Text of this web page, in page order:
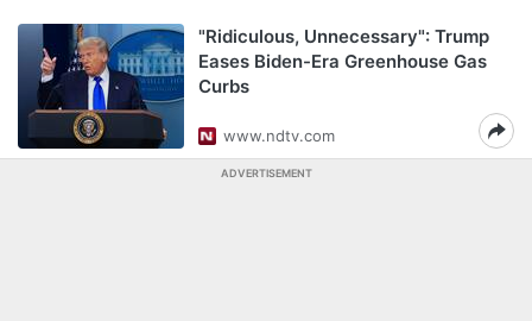
"Ridiculous, Unnecessary": Trump
Eases Biden-Era Greenhouse Gas
Curbs
www.ndtv.com
ADVERTISEMENT